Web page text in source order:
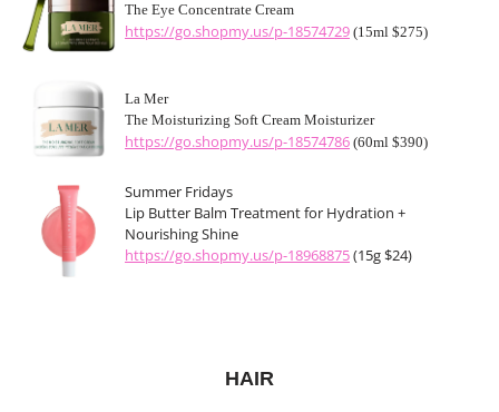
The Eye Concentrate Cream
https://go.shopmy.us/p-18574729 (15ml $275)
La Mer
The Moisturizing Soft Cream Moisturizer
https://go.shopmy.us/p-18574786 (60ml $390)
Summer Fridays
Lip Butter Balm Treatment for Hydration +
Nourishing Shine
https://go.shopmy.us/p-18968875(15g $24)
HAIR